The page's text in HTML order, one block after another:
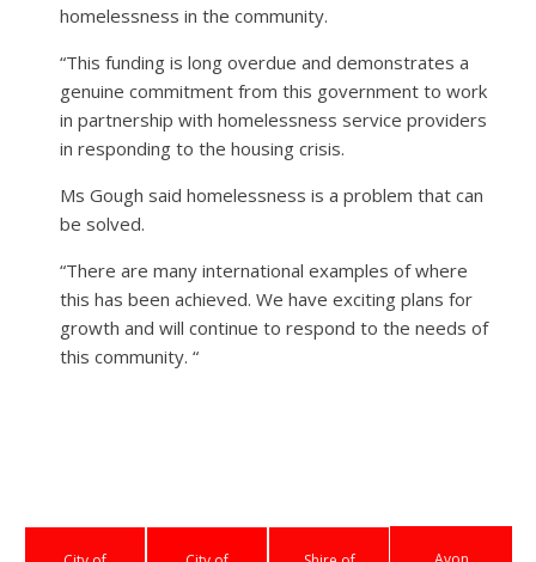
homelessness in the community.
“This funding is long overdue and demonstrates a
genuine commitment from this government to work
in partnership with homelessness service providers
in responding to the housing crisis.
Ms Gough said homelessness is a problem that can
be solved.
“There are many international examples of where
this has been achieved. We have exciting plans for
growth and will continue to respond to the needs of
this community. “